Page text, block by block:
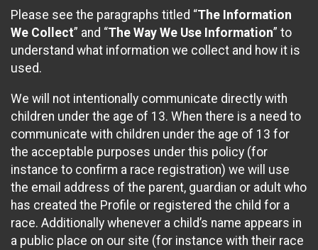
Please see the paragraphs titled “The Information
We Collect” and “The Way We Use Information” to
understand what information we collect and how it is
used.
We will not intentionally communicate directly with
children under the age of 13. When there is a need to
communicate with children under the age of 13 for
the acceptable purposes under this policy (for
instance to confirm a race registration) we will use
the email address of the parent, guardian or adult who
has created the Profile or registered the child for a
race. Additionally whenever a child’s name appears in
a public place on our site (for instance with their race